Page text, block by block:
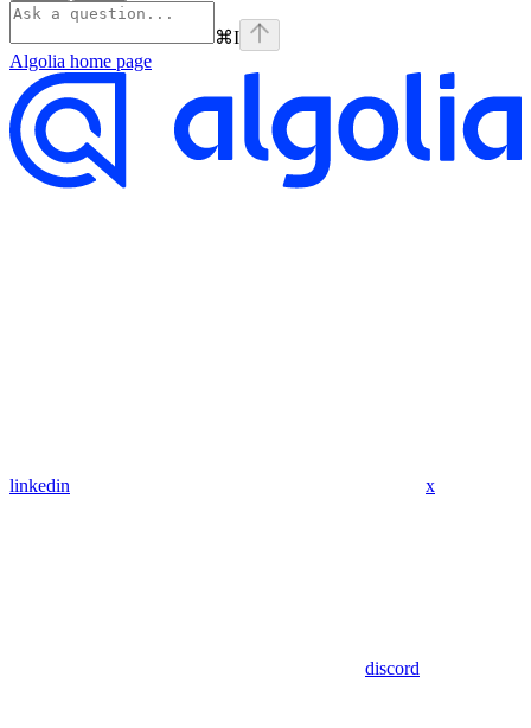
⌘I
Algolia home page
linkedin x
discord